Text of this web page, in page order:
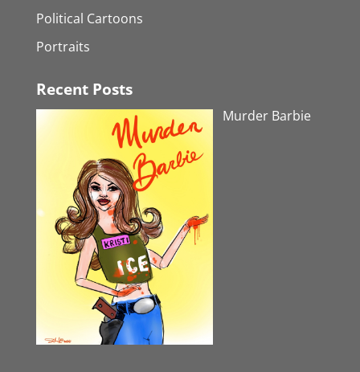
Political Cartoons
Portraits
Recent Posts
Murder Barbie